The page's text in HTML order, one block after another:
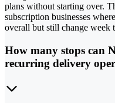
plans without starting over.
subscription businesses
overall but still change week
How many stops can
recurring delivery